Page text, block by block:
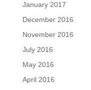
January 2017
December 2016
November 2016
July 2016
May 2016
April 2016